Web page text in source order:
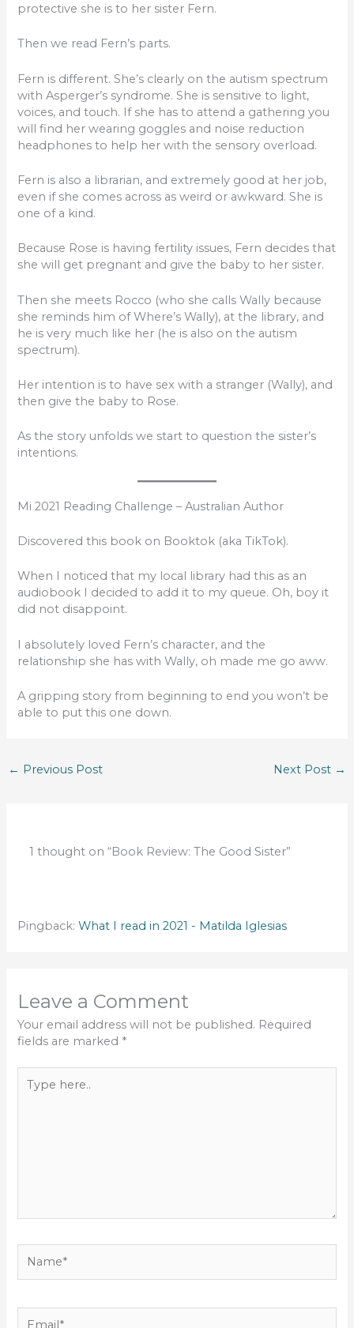
protective she is to her sister Fern.
Then we read Fern’s parts.
Fern is different. She’s clearly on the autism spectrum
with Asperger’s syndrome. She is sensitive to light,
voices, and touch. If she has to attend a gathering you
will find her wearing goggles and noise reduction
headphones to help her with the sensory overload.
Fern is also a librarian, and extremely good at her job,
even if she comes across as weird or awkward. She is
one of a kind.
Because Rose is having fertility issues, Fern decides that
she will get pregnant and give the baby to her sister.
Then she meets Rocco (who she calls Wally because
she reminds him of Where’s Wally), at the library, and
he is very much like her (he is also on the autism
spectrum).
Her intention is to have sex with a stranger (Wally), and
then give the baby to Rose.
As the story unfolds we start to question the sister’s
intentions.
Mi 2021 Reading Challenge – Australian Author
Discovered this book on Booktok (aka TikTok).
When I noticed that my local library had this as an
audiobook I decided to add it to my queue. Oh, boy it
did not disappoint.
I absolutely loved Fern’s character, and the
relationship she has with Wally, oh made me go aww.
A gripping story from beginning to end you won’t be
able to put this one down.
← Previous Post Next Post →
1 thought on “Book Review: The Good Sister”
Pingback:What I read in 2021 - Matilda Iglesias
Leave a Comment
Your email address will not be published. Required
fields are marked *
here..